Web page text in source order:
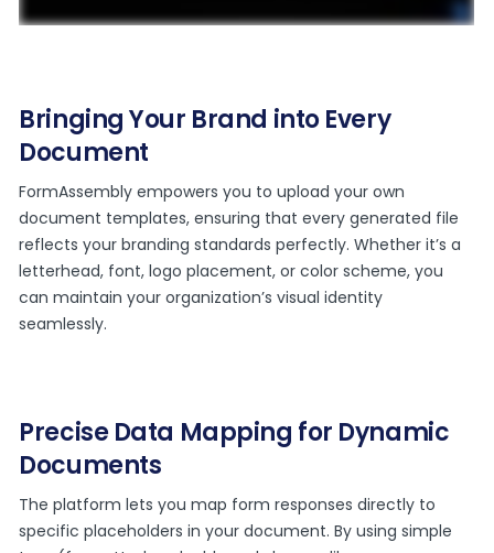
Bringing Your Brand into Every
Document
FormAssembly empowers you to upload your own
document templates, ensuring that every generated file
reflects your branding standards perfectly. Whether it’s a
letterhead, font, logo placement, or color scheme, you
can maintain your organization’s visual identity
seamlessly.
Precise Data Mapping for Dynamic
Documents
The platform lets you map form responses directly to
specific placeholders in your document. By using simple